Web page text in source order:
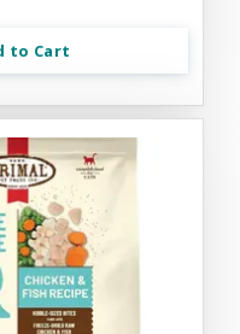
to Cart